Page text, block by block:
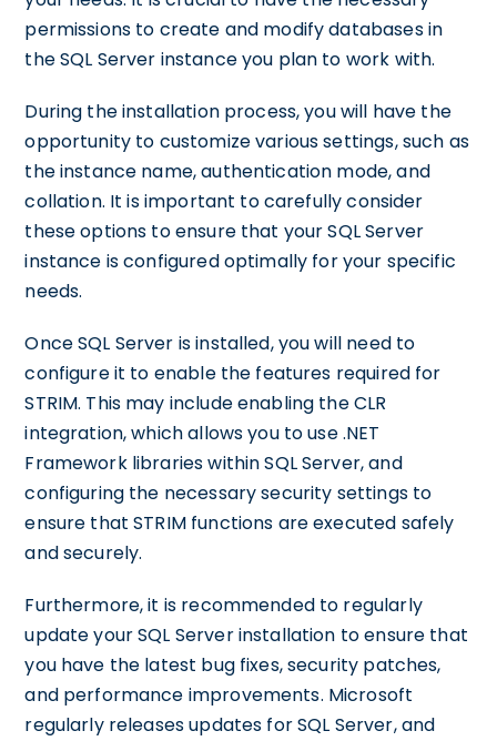
permissions to create and modify databases in
the SQL Server instance you plan to work with.
During the installation process, you will have the
opportunity to customize various settings, such as
the instance name, authentication mode, and
collation. It is important to carefully consider
these options to ensure that your SQL Server
instance is configured optimally for your specific
needs.
Once SQL Server is installed, you will need to
configure it to enable the features required for
STRIM. This may include enabling the CLR
integration, which allows you to use .NET
Framework libraries within SQL Server, and
configuring the necessary security settings to
ensure that STRIM functions are executed safely
and securely.
Furthermore, it is recommended to regularly
update your SQL Server installation to ensure that
you have the latest bug fixes, security patches,
and performance improvements. Microsoft
regularly releases updates for SQL Server, and